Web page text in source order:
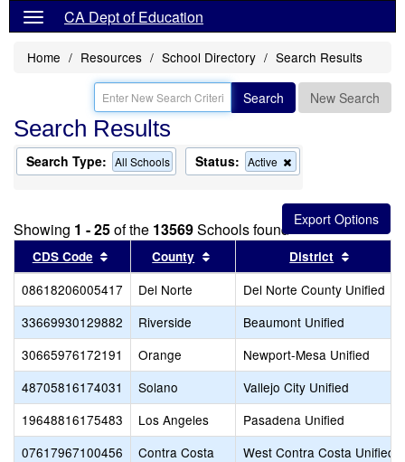
CA Dept of Education
Home Resources School Directory Search Results
Search New Search
Search Results
Search Type: All Schools Status: Active
this
from
the
search
Showing 1 - 25of the 13569Schools found
CDS Code Sort results by this header
County Sort results by this header
District
08618206005417 Del Norte
Del Norte County Unified
33669930129882
Riverside
Beaumont Unified
30665976172191
Orange
Newport-Mesa Unified
48705816174031
Solano
Vallejo City Unified
19648816175483
Los Angeles
Pasadena Unified
07617967100456
Contra Costa
West Contra Costa Unified